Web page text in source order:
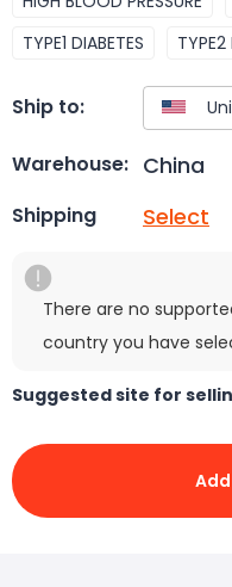
TYPE1 DIABETES
TYPE2
Ship to:
Warehouse: China
Shipping Select
There are no
country you have
Suggested site for